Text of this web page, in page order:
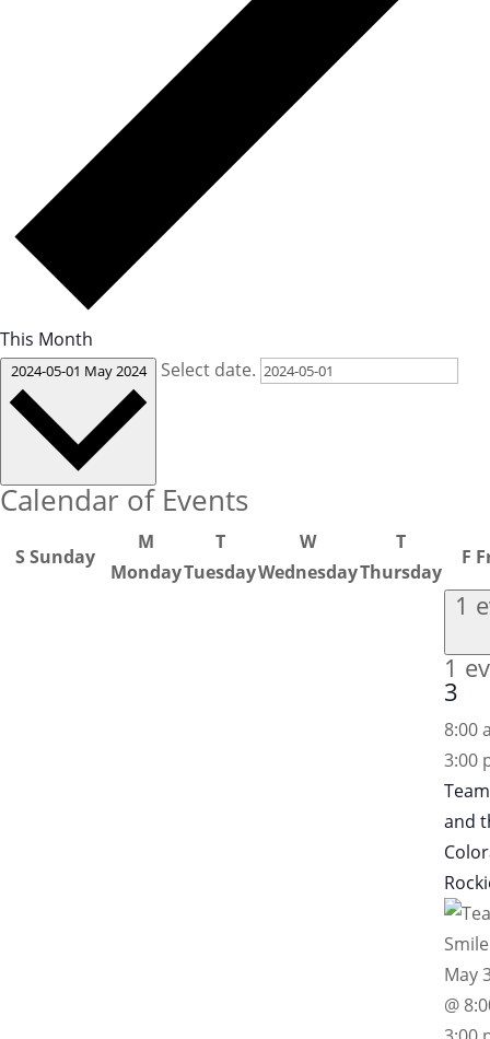
This Month
2024-05-01 May 2024 Select date.
Calendar of Events
SSunday
M
Monday
T
Tuesday
W
Wednesday
T
Thursday
F
1
1
3
8:00
3:00
and
May
@